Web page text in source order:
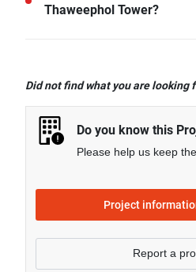
Mueang Chiang Mai, Chiang
Thaweephol Tower?
Covered Parking, CCTV and
Did not find what you are looking
Do you know this
Please help us keep
Project
Report a